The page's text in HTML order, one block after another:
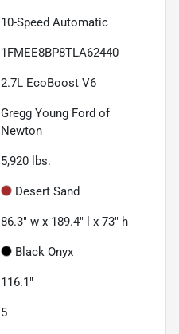
10-Speed Automatic
1FMEE8BP8TLA62440
2.7L EcoBoost V6
Gregg Young Ford of
Newton
5,920 lbs.
Desert Sand
86.3" w x 189.4" l x 73" h
Black Onyx
116.1"
5